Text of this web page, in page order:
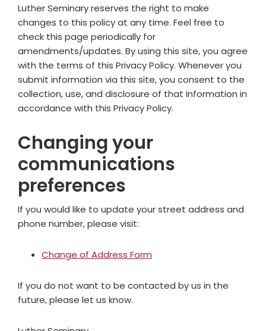
Luther Seminary reserves the right to make
changes to this policy at any time. Feel free to
check this page periodically for
amendments/updates. By using this site, you agree
with the terms of this Privacy Policy. Whenever you
submit information via this site, you consent to the
collection, use, and disclosure of that information in
accordance with this Privacy Policy.
Changing your
communications
preferences
If you would like to update your street address and
phone number, please visit:
Change of Address Form
If you do not want to be contacted by us in the
future, please let us know.